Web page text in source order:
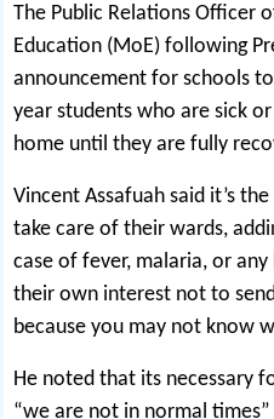
The Public Relations Officer
Education (MoE) following
announcement for schools
year students who are sick
home until they are fully
Vincent Assafuah said it’s
take care of their wards,
case of fever, malaria, or
their own interest not to
because you may not know
He noted that its necessary
“we are not in normal